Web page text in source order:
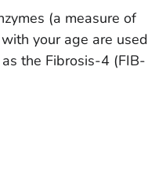
(a measure of
your age are used
the Fibrosis-4 (FIB-